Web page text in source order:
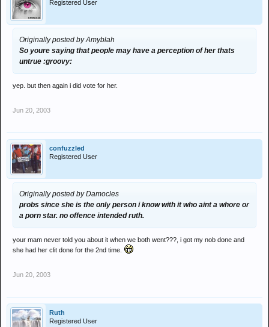
Registered User
Originally posted by Amyblah
So youre saying that people may have a perception of her thats
untrue :groovy:
yep. but then again i did vote for her.
Jun 20, 2003
confuzzled
Registered User
Originally posted by Damocles
probs since she is the only person i know with it who aint a whore or
a porn star. no offence intended ruth.
your mam never told you about it when we both went???, i got my nob done and
she had her clit done for the 2nd time.
Jun 20, 2003
Ruth
Registered User